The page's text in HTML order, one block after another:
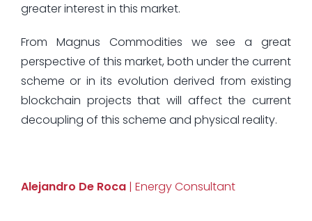
greater interest in this market.
From Magnus Commodities we see a great
perspective of this market, both under the current
scheme or in its evolution derived from existing
blockchain projects that will affect the current
decoupling of this scheme and physical reality.
Alejandro De Roca | Energy Consultant